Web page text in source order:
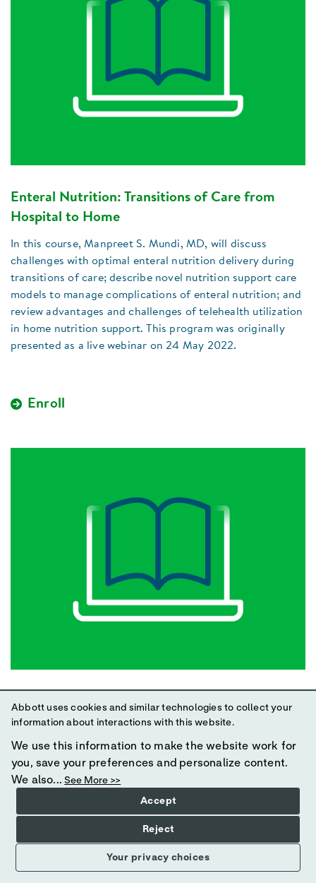
Enteral Nutrition: Transitions of Care from
Hospital to Home
In this course, Manpreet S. Mundi, MD, will discuss
challenges with optimal enteral nutrition delivery during
transitions of care; describe novel nutrition support care
models to manage complications of enteral nutrition; and
review advantages and challenges of telehealth utilization
in home nutrition support. This program was originally
presented as a live webinar on 24 May 2022.
Enroll
Optimal Nutrition Therapy During and Post-
ICU
In this course, Emma Ridley, PhD, MPH, BNutDietet, APD,
will review the challenges to nutrition intake in
hospitalized adult patients; summarize the evidence on
nutrition intake in the post-ICU hospitalized period; and
describe best practices for optimizing intake during and
post-ICU. This program was originally presented as a live
Abbott uses cookies and similar technologies to collect your
information about interactions with this website.
We use this information to make the website work for
you, save your preferences and personalize content.
We also... See More >>
Your privacy choices
Accept
Reject